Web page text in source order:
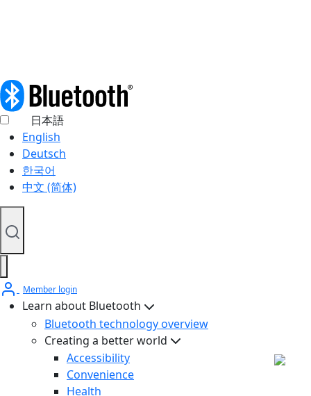
日本語
English
Deutsch
한국어
中文 (简体)
Member login
Learn about Bluetooth
Bluetooth technology overview
Creating a better world
Accessibility
Convenience
Health